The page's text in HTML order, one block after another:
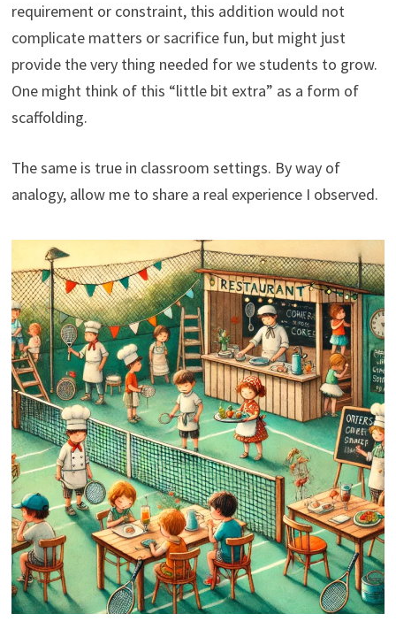
requirement or constraint, this addition would not
complicate matters or sacrifice fun, but might just
provide the very thing needed for we students to grow.
One might think of this “little bit extra” as a form of
scaffolding.
The same is true in classroom settings. By way of
analogy, allow me to share a real experience I observed.